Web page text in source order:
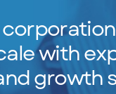
with
growth